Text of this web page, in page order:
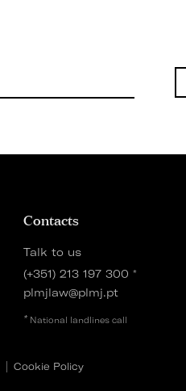
Contacts
Talk to us
(+351) 213 197 300 *
plmjlaw@plmj.pt
* National landlines call
Cookie Policy